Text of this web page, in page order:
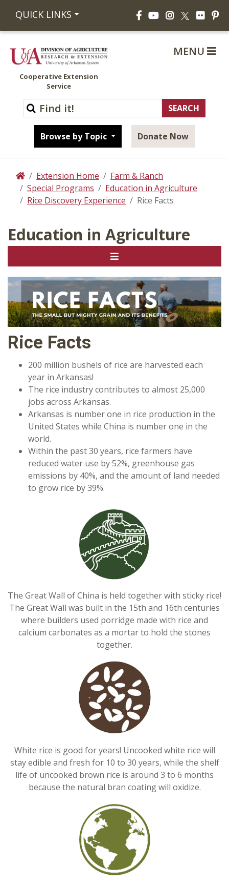
QUICK LINKS FacebookYouTubeInstagram
X Flickr
Cooperative Extension
Service
Browse by Topic Donate Now
MENU
HomeExtension Home
Farm & Ranch
Special Programs
Education in Agriculture
Rice Discovery Experience
Rice Facts
Education in Agriculture
Rice Facts
200 million bushels of rice are harvested each
year in Arkansas!
The rice industry contributes to almost 25,000
jobs across Arkansas.
Arkansas is number one in rice production in the
United States while China is number one in the
world.
Within the past 30 years, rice farmers have
reduced water use by 52%, greenhouse gas
emissions by 40%, and the amount of land needed
to grow rice by 39%.
The Great Wall of China is held together with sticky rice!
The Great Wall was built in the 15th and 16th centuries
where builders used porridge made with rice and
calcium carbonates as a mortar to hold the stones
together.
White rice is good for years! Uncooked white rice will
stay edible and fresh for 10 to 30 years, while the shelf
life of uncooked brown rice is around 3 to 6 months
because the natural bran coating will oxidize.